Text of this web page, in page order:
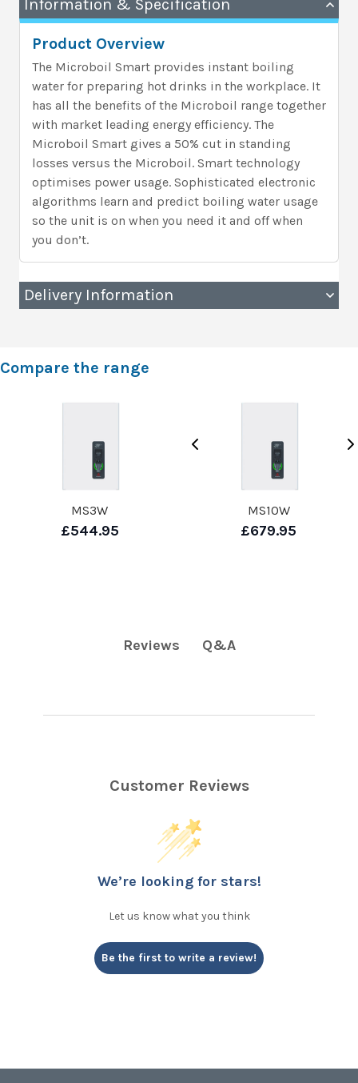
Information & Specification
Product Overview
The Microboil Smart provides instant boiling
water for preparing hot drinks in the workplace. It
has all the benefits of the Microboil range together
with market leading energy efficiency. The
Microboil Smart gives a 50% cut in standing
losses versus the Microboil. Smart technology
optimises power usage. Sophisticated electronic
algorithms learn and predict boiling water usage
so the unit is on when you need it and off when
you don’t.
Delivery Information
Compare the range
MS3W
£544.95
MS10W
£679.95
Reviews Q&A
Customer Reviews
We’re looking for stars!
Let us know what you think
Be the first to write a review!